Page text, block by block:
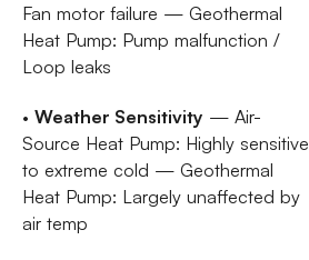
Fan motor failure — Geothermal
Heat Pump: Pump malfunction /
Loop leaks
• Weather Sensitivity — Air-
Source Heat Pump: Highly sensitive
to extreme cold — Geothermal
Heat Pump: Largely unaffected by
air temp